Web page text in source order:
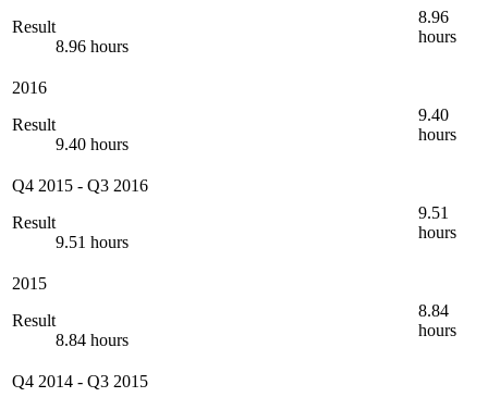
Result
8.96 hours
8.96
hours
2016
Result
9.40 hours
9.40
hours
Q4 2015 - Q3 2016
Result
9.51 hours
9.51
hours
2015
Result
8.84 hours
8.84
hours
Q4 2014 - Q3 2015